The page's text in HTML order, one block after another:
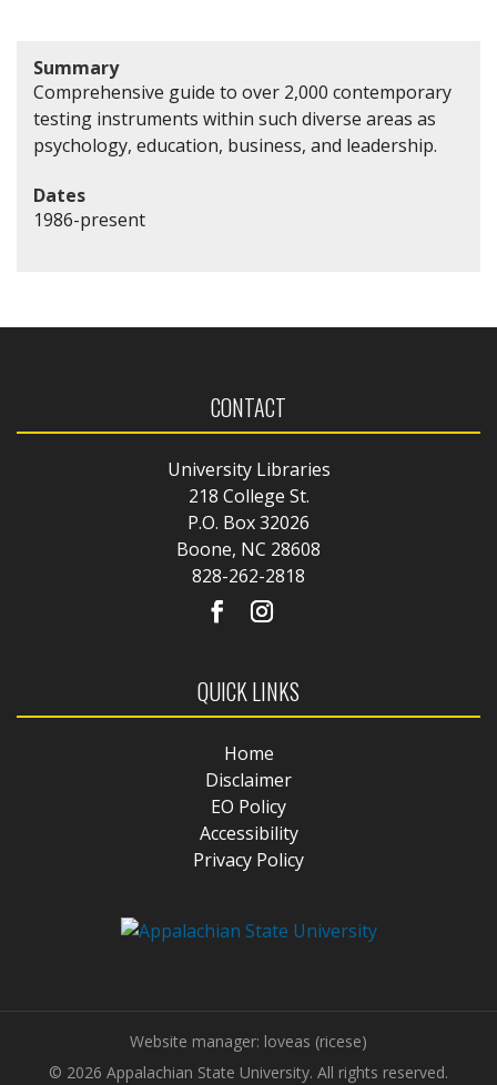
Summary
Comprehensive guide to over 2,000 contemporary
testing instruments within such diverse areas as
psychology, education, business, and leadership.
Dates
1986-present
CONTACT
University Libraries
218 College St.
P.O. Box 32026
Boone, NC 28608
828-262-2818
QUICK LINKS
Home
Disclaimer
EO Policy
Accessibility
Privacy Policy
Website manager: loveas (ricese)
© 2026 Appalachian State University. All rights reserved.